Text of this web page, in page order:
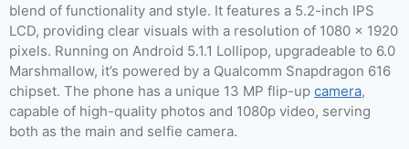
blend of functionality and style. It features a 5.2-inch IPS
LCD, providing clear visuals with a resolution of 1080 x 1920
pixels. Running on Android 5.1.1 Lollipop, upgradeable to 6.0
Marshmallow, it’s powered by a Qualcomm Snapdragon 616
chipset. The phone has a unique 13 MP flip-up camera,
capable of high-quality photos and 1080p video, serving
both as the main and selfie camera.